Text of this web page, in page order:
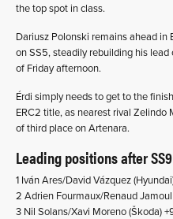
the top spot in class.
Dariusz Polonski remains ahead
on SS5, steadily rebuilding his
of Friday afternoon.
Érdi simply needs to get to the
ERC2 title, as nearest rival Zelindo
of third place on Artenara.
Leading positions after SS9
1 Iván Ares/David Vázquez
2 Adrien Fourmaux/Renaud Jamoul
3 Nil Solans/Xavi Moreno (Škoda)